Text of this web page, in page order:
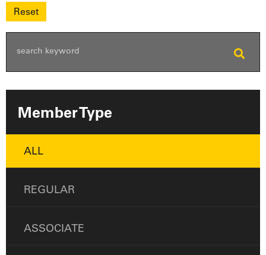
Member Type
ALL
REGULAR
ASSOCIATE